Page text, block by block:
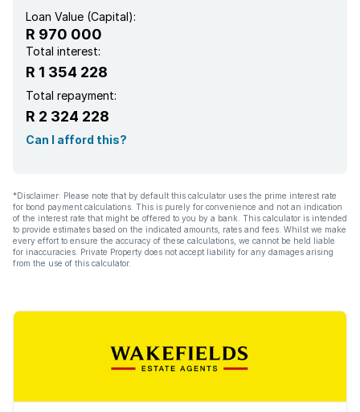
Loan Value (Capital):
R 970 000
Total interest:
R 1 354 228
Total repayment:
R 2 324 228
Can I afford this?
*Disclaimer: Please note that by default this calculator uses the prime interest rate
for bond payment calculations. This is purely for convenience and not an indication
of the interest rate that might be offered to you by a bank. This calculator is intended
to provide estimates based on the indicated amounts, rates and fees. Whilst we make
every effort to ensure the accuracy of these calculations, we cannot be held liable
for inaccuracies. Private Property does not accept liability for any damages arising
from the use of this calculator.